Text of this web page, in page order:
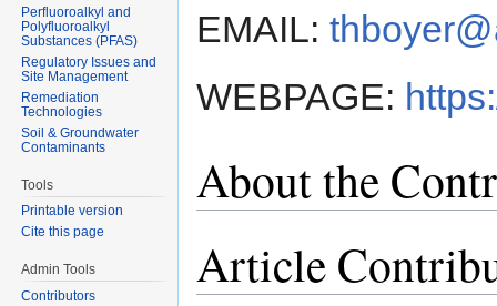
EMAIL:
WEBPAGE:
About the
Article
Perfluoroalkyl and
Polyfluoroalkyl
Substances (PFAS)
Regulatory Issues and
Site Management
Remediation
Technologies
Soil & Groundwater
Contaminants
Tools
Printable version
Cite this page
Admin Tools
Contributors